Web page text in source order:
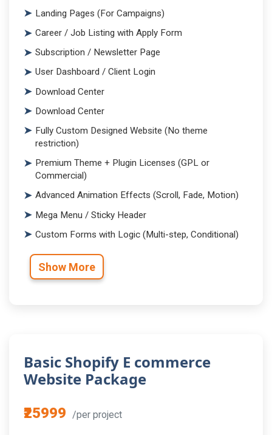
Landing Pages (For Campaigns)
Career / Job Listing with Apply Form
Subscription / Newsletter Page
User Dashboard / Client Login
Download Center
Download Center
Fully Custom Designed Website (No theme
restriction)
Premium Theme + Plugin Licenses (GPL or
Commercial)
Advanced Animation Effects (Scroll, Fade, Motion)
Mega Menu / Sticky Header
Custom Forms with Logic (Multi-step, Conditional)
Show More
Basic Shopify E commerce
Website Package
₹25999 /per project